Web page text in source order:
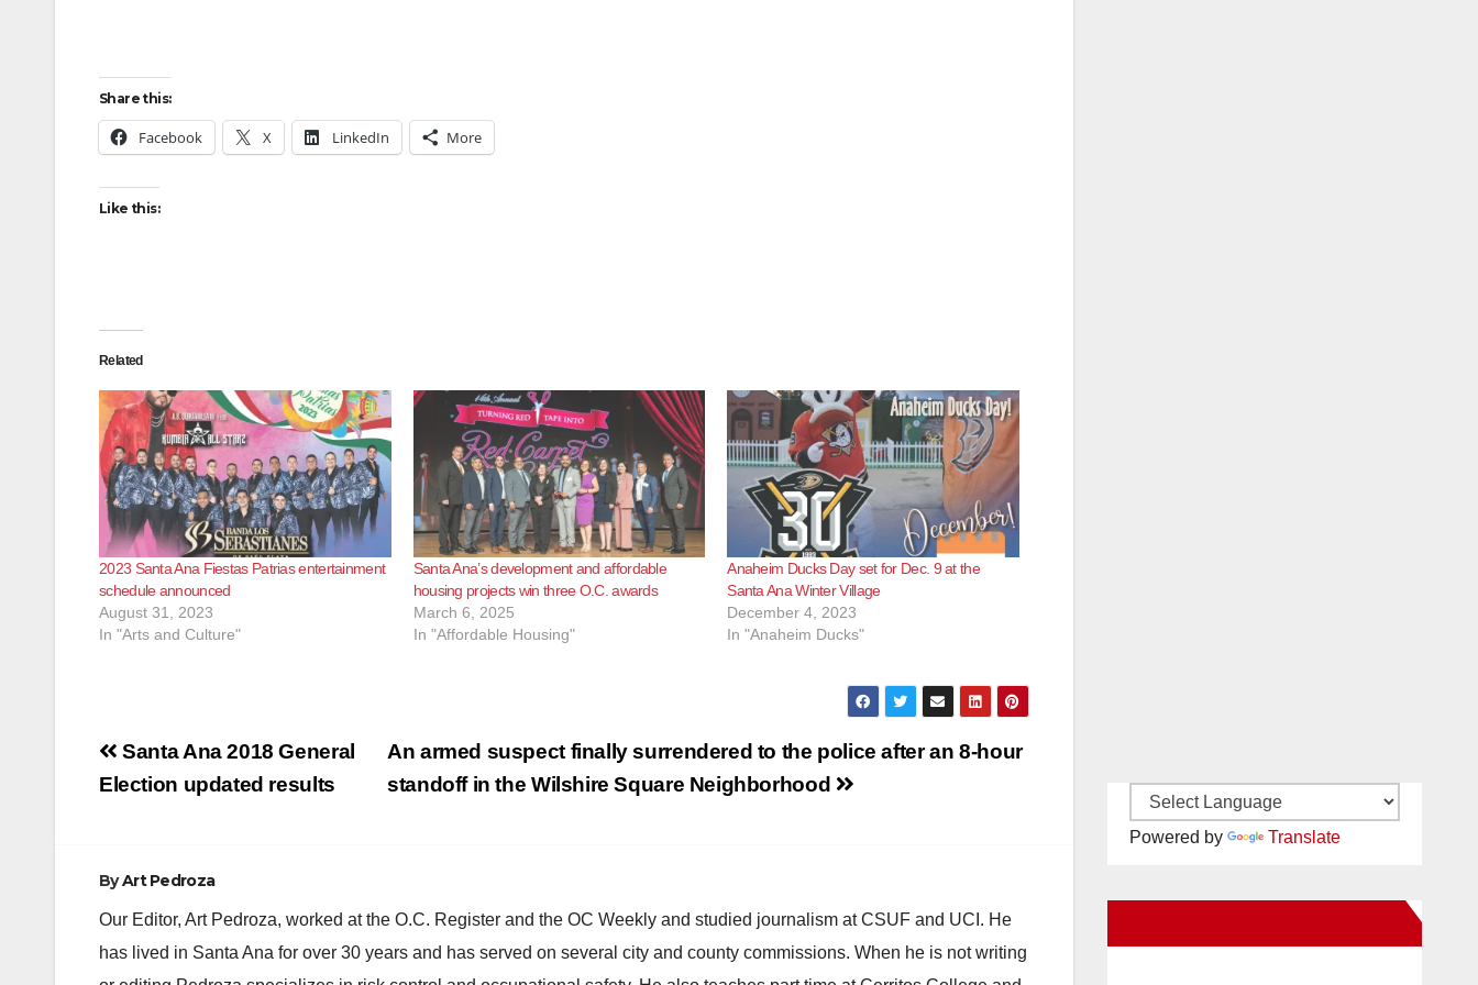
Share this:
Facebook X LinkedIn More
Like this:
Related
2023 Santa Ana Fiestas Patrias entertainment
schedule announced
August 31, 2023
In "Arts and Culture"
Santa Ana’s development and affordable
housing projects win three O.C. awards
March 6, 2025
In "Affordable Housing"
Anaheim Ducks Day set for Dec. 9 at the
Santa Ana Winter Village
December 4, 2023
In "Anaheim Ducks"
Post
navigation
An armed suspect finally surrendered to the police after an 8-hour
standoff in the Wilshire Square Neighborhood
Santa Ana 2018 General
Election updated results
ByArt Pedroza
Our Editor, Art Pedroza, worked at the O.C. Register and the OC Weekly and studied journalism at CSUF and UCI. He
has lived in Santa Ana for over 30 years and has served on several city and county commissions. When he is not writing
Powered by Translate